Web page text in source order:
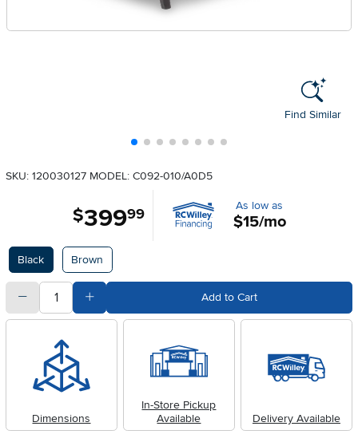
Find Similar
SKU: 120030127 MODEL: C092-010/A0D5
$399.99 As low as
$15/mo
Available Options
Black Brown
quantitySubtract Quantity Value Add to Cart
Dimensions
In-Store Pickup
Available
Delivery Available